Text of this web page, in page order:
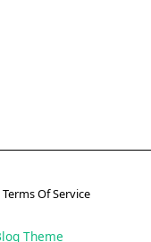
Terms Of Service
Theme